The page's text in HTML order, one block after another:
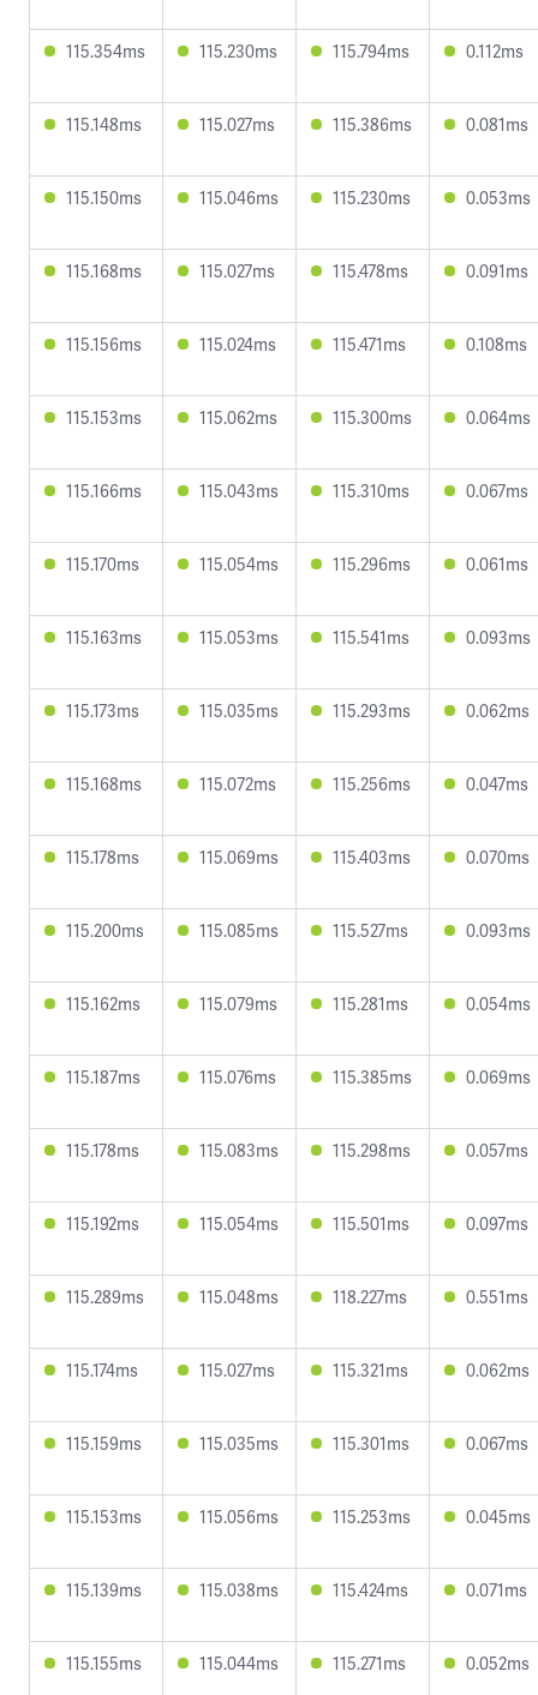
115.354ms 115.230ms 115.794ms 0.112ms
115.148ms 115.027ms 115.386ms 0.081ms
115.150ms 115.046ms 115.230ms 0.053ms
115.168ms 115.027ms 115.478ms 0.091ms
115.156ms 115.024ms 115.471ms 0.108ms
115.153ms 115.062ms 115.300ms 0.064ms
115.166ms 115.043ms 115.310ms 0.067ms
115.170ms 115.054ms 115.296ms 0.061ms
115.163ms 115.053ms 115.541ms 0.093ms
115.173ms 115.035ms 115.293ms 0.062ms
115.168ms 115.072ms 115.256ms 0.047ms
115.178ms 115.069ms 115.403ms 0.070ms
115.200ms 115.085ms 115.527ms 0.093ms
115.162ms 115.079ms 115.281ms 0.054ms
115.187ms 115.076ms 115.385ms 0.069ms
115.178ms 115.083ms 115.298ms 0.057ms
115.192ms 115.054ms 115.501ms 0.097ms
115.289ms 115.048ms 118.227ms 0.551ms
115.174ms 115.027ms 115.321ms 0.062ms
115.159ms 115.035ms 115.301ms 0.067ms
115.153ms 115.056ms 115.253ms 0.045ms
115.139ms 115.038ms 115.424ms 0.071ms
115.155ms 115.044ms 115.271ms 0.052ms